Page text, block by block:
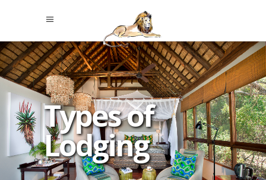
Types of
Lodging